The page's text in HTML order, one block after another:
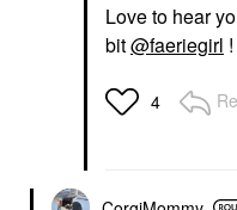
Love to hear
bit@faeriegirl !
4